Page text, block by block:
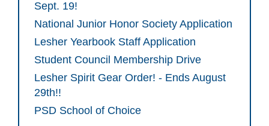
Sept. 19!
National Junior Honor Society Application
Lesher Yearbook Staff Application
Student Council Membership Drive
Lesher Spirit Gear Order! - Ends August
29th!!
PSD School of Choice